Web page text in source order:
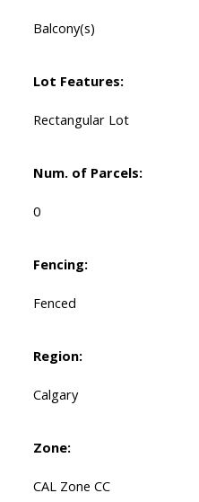
Balcony(s)
Lot Features:
Rectangular Lot
Num. of Parcels:
0
Fencing:
Fenced
Region:
Calgary
Zone:
CAL Zone CC